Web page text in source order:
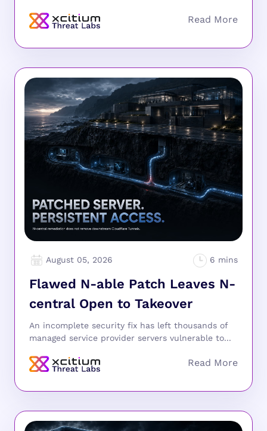
August 05, 2026
Flawed N-able Patch Leaves N-
central Open to Takeover
An incomplete security fix has left thousands of
managed service provider servers vulnerable to...